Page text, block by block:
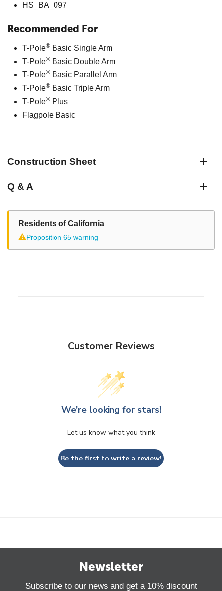
HS_BA_097
Recommended For
T-Pole® Basic Single Arm
T-Pole® Basic Double Arm
T-Pole® Basic Parallel Arm
T-Pole® Basic Triple Arm
T-Pole® Plus
Flagpole Basic
Construction Sheet
Q & A
Residents of California
⚠Proposition 65 warning
Customer Reviews
We’re looking for stars!
Let us know what you think
Be the first to write a review!
Newsletter
Subscribe to our news and get a 10% discount